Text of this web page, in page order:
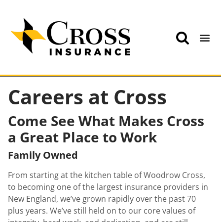
Careers at Cross
Come See What Makes Cross
a Great Place to Work
Family Owned
From starting at the kitchen table of Woodrow Cross,
to becoming one of the largest insurance providers in
New England, we’ve grown rapidly over the past 70
plus years. We’ve still held on to our core values of